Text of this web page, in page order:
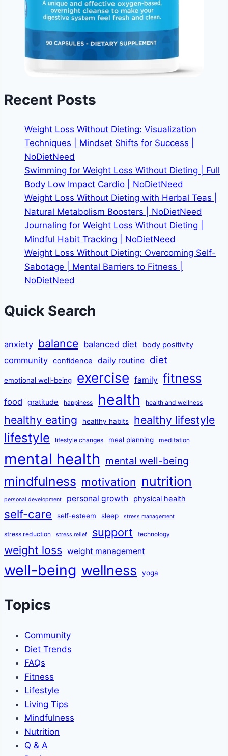
Recent Posts
Weight Loss Without Dieting: Visualization
Techniques | Mindset Shifts for Success |
NoDietNeed
Swimming for Weight Loss Without Dieting | Full
Body Low Impact Cardio | NoDietNeed
Weight Loss Without Dieting with Herbal Teas |
Natural Metabolism Boosters | NoDietNeed
Journaling for Weight Loss Without Dieting |
Mindful Habit Tracking | NoDietNeed
Weight Loss Without Dieting: Overcoming Self-
Sabotage | Mental Barriers to Fitness |
NoDietNeed
Quick Search
anxiety balance balanced diet body positivity
community confidence daily routine diet
emotional well-being exercise family fitness
food gratitude happiness health health and wellness
healthy eating healthy habits healthy lifestyle
lifestyle lifestyle changes meal planning meditation
mental health mental well-being
mindfulness motivation nutrition
personal development personal growth physical health
self-care self-esteem sleep stress management
stress reduction stress relief support technology
weight loss weight management
well-being wellness yoga
Topics
Community
Diet Trends
FAQs
Fitness
Lifestyle
Living Tips
Mindfulness
Nutrition
Q & A